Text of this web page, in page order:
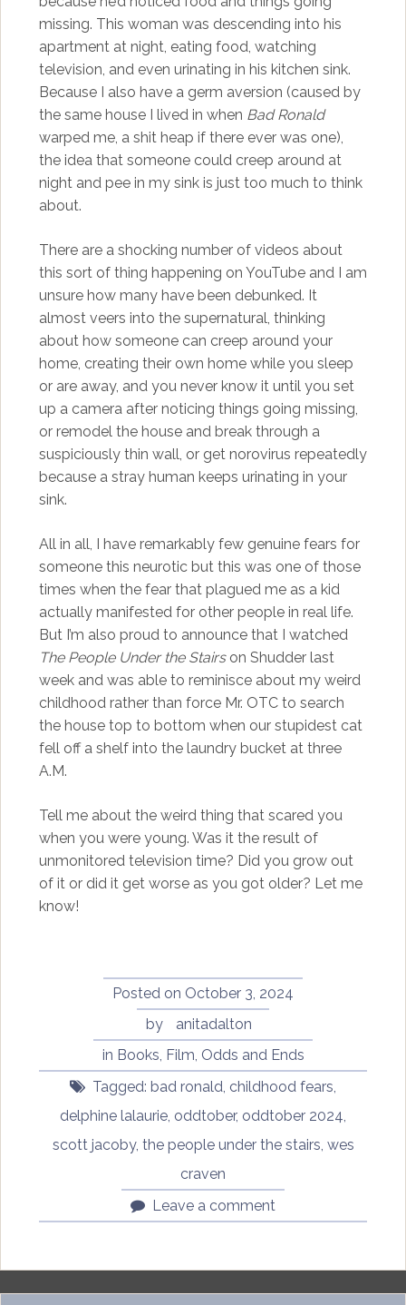
missing. This woman was descending into his
apartment at night, eating food, watching
television, and even urinating in his kitchen sink.
Because I also have a germ aversion (caused by
the same house I lived in when Bad Ronald
warped me, a shit heap if there ever was one),
the idea that someone could creep around at
night and pee in my sink is just too much to think
about.
There are a shocking number of videos about
this sort of thing happening on YouTube and I am
unsure how many have been debunked. It
almost veers into the supernatural, thinking
about how someone can creep around your
home, creating their own home while you sleep
or are away, and you never know it until you set
up a camera after noticing things going missing,
or remodel the house and break through a
suspiciously thin wall, or get norovirus repeatedly
because a stray human keeps urinating in your
sink.
All in all, I have remarkably few genuine fears for
someone this neurotic but this was one of those
times when the fear that plagued me as a kid
actually manifested for other people in real life.
But I’m also proud to announce that I watched
The People Under the Stairson Shudder last
week and was able to reminisce about my weird
childhood rather than force Mr. OTC to search
the house top to bottom when our stupidest cat
fell off a shelf into the laundry bucket at three
A.M.
Tell me about the weird thing that scared you
when you were young. Was it the result of
unmonitored television time? Did you grow out
of it or did it get worse as you got older? Let me
know!
Posted on October 3, 2024
by
anitadalton
in Books Film Odds and Ends
Tagged: bad ronald childhood fears
delphine lalaurie oddtober, oddtober 2024
scott jacoby, the people under the stairs wes
craven
Leave a comment